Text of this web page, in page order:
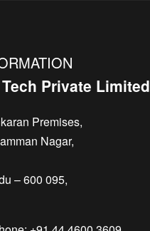
Private Limited
Premises,
Nagar,
– 600 095,